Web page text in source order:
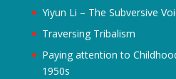
Yiyun Li – The Subversive
Traversing Tribalism
Paying attention to
1950s